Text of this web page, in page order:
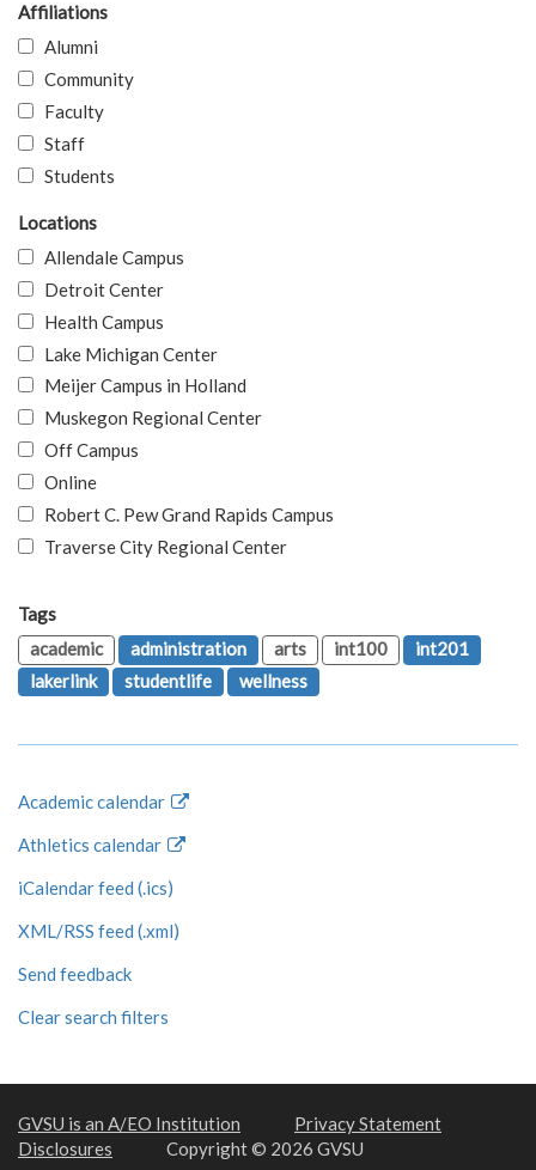
Affiliations
Alumni
Community
Faculty
Staff
Students
Locations
Allendale Campus
Detroit Center
Health Campus
Lake Michigan Center
Meijer Campus in Holland
Muskegon Regional Center
Off Campus
Online
Robert C. Pew Grand Rapids Campus
Traverse City Regional Center
Tags
academic
administration arts int100
int201
lakerlink
studentlife wellness
Academic calendar
Athletics calendar
iCalendar feed (.ics)
XML/RSS feed (.xml)
Send feedback
Clear search filters
GVSU is an A/EO Institution
Privacy Statement
Disclosures
Copyright © 2026 GVSU